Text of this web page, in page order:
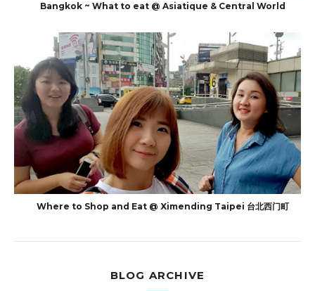
Bangkok ~ What to eat @ Asiatique & Central World
Where to Shop and Eat @ Ximending Taipei 台北西门町
BLOG ARCHIVE